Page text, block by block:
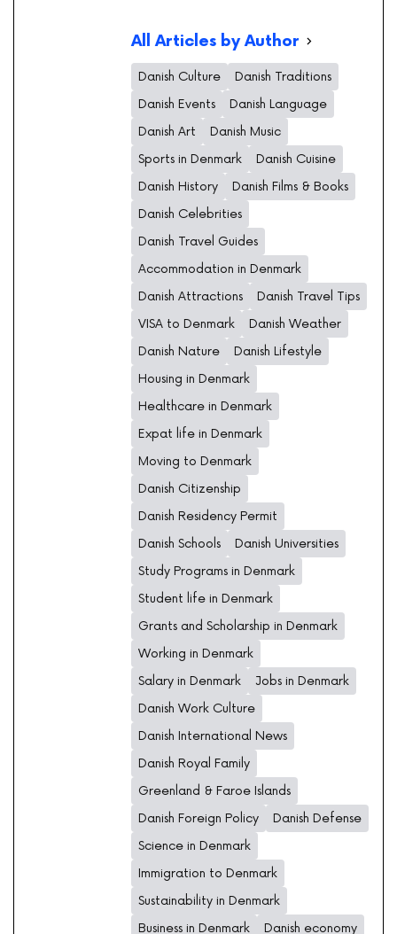
All Articles by Author
Danish Culture
Danish Traditions
Danish Events
Danish Language
Danish Art
Danish Music
Sports in Denmark
Danish Cuisine
Danish History
Danish Films & Books
Danish Celebrities
Danish Travel Guides
Accommodation in Denmark
Danish Attractions
Danish Travel Tips
VISA to Denmark
Danish Weather
Danish Nature
Danish Lifestyle
Housing in Denmark
Healthcare in Denmark
Expat life in Denmark
Moving to Denmark
Danish Citizenship
Danish Residency Permit
Danish Schools
Danish Universities
Study Programs in Denmark
Student life in Denmark
Grants and Scholarship in Denmark
Working in Denmark
Salary in Denmark
Jobs in Denmark
Danish Work Culture
Danish International News
Danish Royal Family
Greenland & Faroe Islands
Danish Foreign Policy
Danish Defense
Science in Denmark
Immigration to Denmark
Sustainability in Denmark
Business in Denmark
Danish economy